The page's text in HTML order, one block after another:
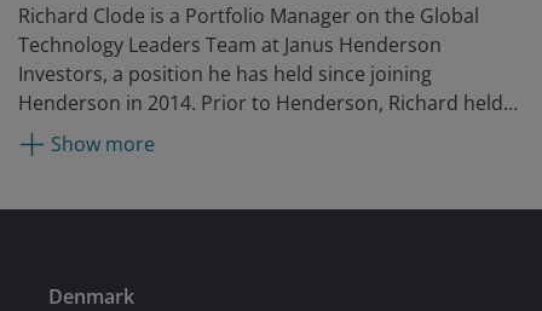
Richard Clode is a Portfolio Manager on the Global
Technology Leaders Team at Janus Henderson
Investors, a position he has held since joining
Henderson in 2014. Prior to Henderson, Richard held
positions with Gartmore, Moore Capital, and Pioneer
Investments as a technology analyst in emerging
sector at Herald Investment Management, where he
Show more
Denmark